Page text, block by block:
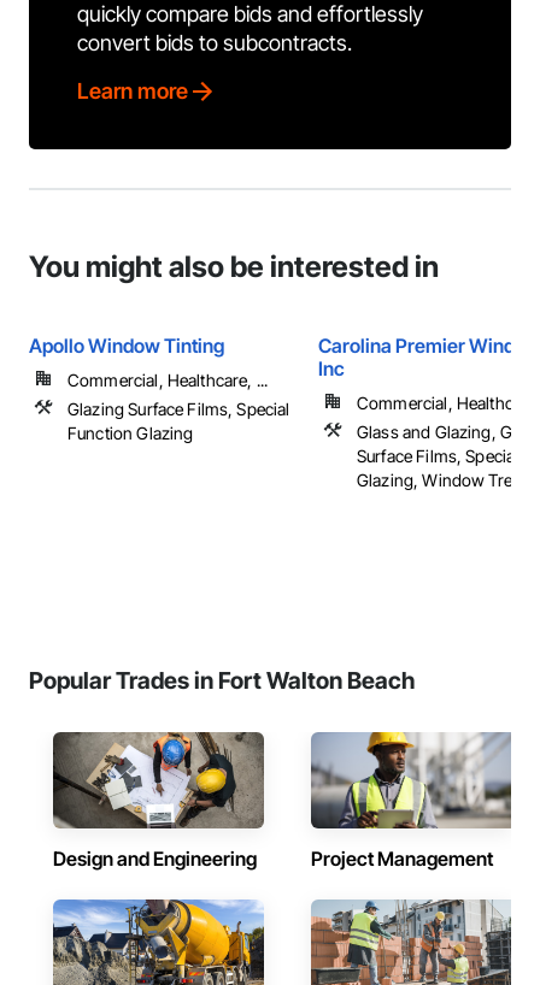
quickly compare bids and effortlessly
convert bids to subcontracts.
Learn more
You might also be interested in
Apollo Window Tinting
Commercial, Healthcare, ...
Glazing Surface Films, Special
Function Glazing
Carolina Premier
Inc
Commercial,
Glass and Glazing,
Surface Films, Special
Glazing, Window
Popular Trades in Fort Walton Beach
Design and Engineering Project Management